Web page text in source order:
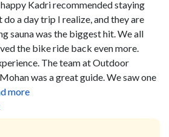
Kadri recommended staying
a day trip I realize, and they are
sauna was the biggest hit. We all
the bike ride back even more.
The team at Outdoor
was a great guide. We saw one
more